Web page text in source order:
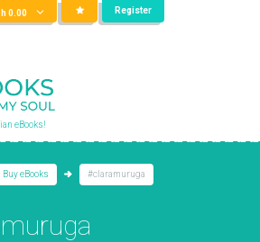
0.00 Register
eBooks!
Buy eBooks #claramuruga